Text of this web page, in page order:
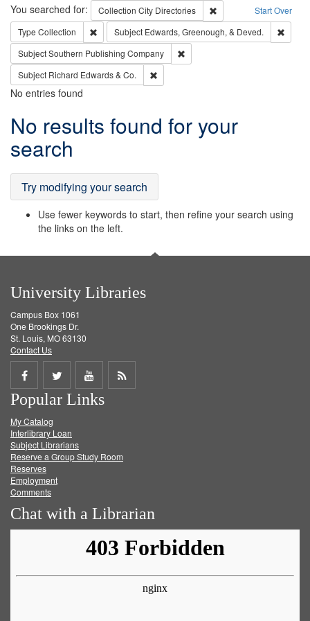
Search Start Over
You searched for: Collection City Directories
Remove constraint
Type Collection Remove constraint Type: Collection
Subject Edwards, Greenough, & Deved.
SubjectSouthern Publishing Company
Subject Richard Edwards & Co.
No entries found
Search
Results
No results found for your
search
Try modifying your search
Use fewer keywords to start, then refine your search using
the links on the left.
University Libraries
Campus Box 1061
One Brookings Dr.
St. Louis, MO 63130
Contact Us
Share
on
Facebook
Share
on
Twitter
Share
on
Get
Popular Links
My Catalog
Interlibrary Loan
Subject Librarians
Reserve a Group Study Room
Reserves
Employment
Comments
Chat with a Librarian